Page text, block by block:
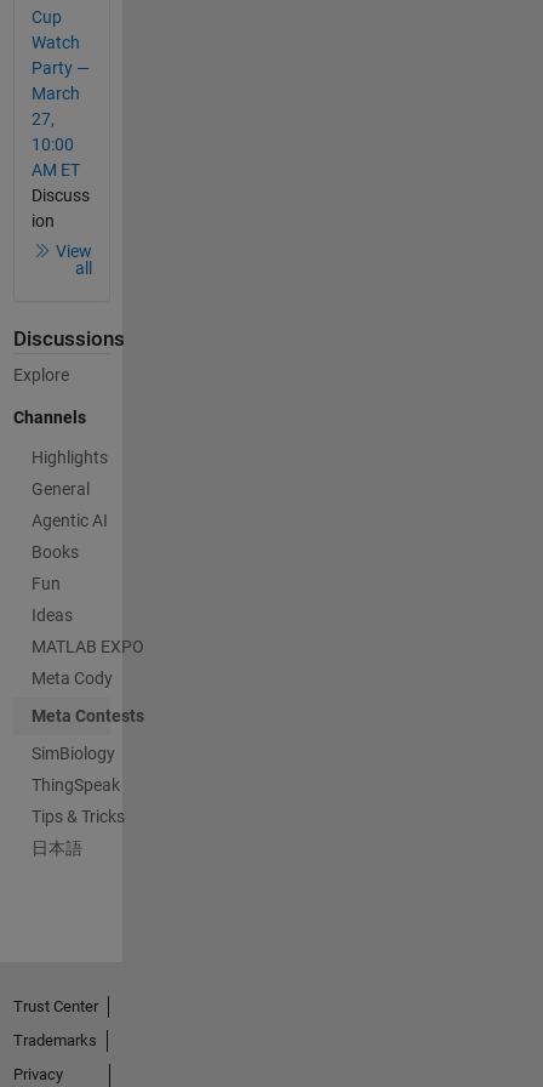
Cup
Watch
Party —
March
27,
10:00
AM ET
Discuss
ion
View
all
Discussions
Explore
Channels
Highlights
General
Agentic AI
Books
Fun
Ideas
MATLAB EXPO
Meta Cody
Meta Contests
SimBiology
ThingSpeak
Tips & Tricks
日本語
Trust Center
Trademarks
Privacy